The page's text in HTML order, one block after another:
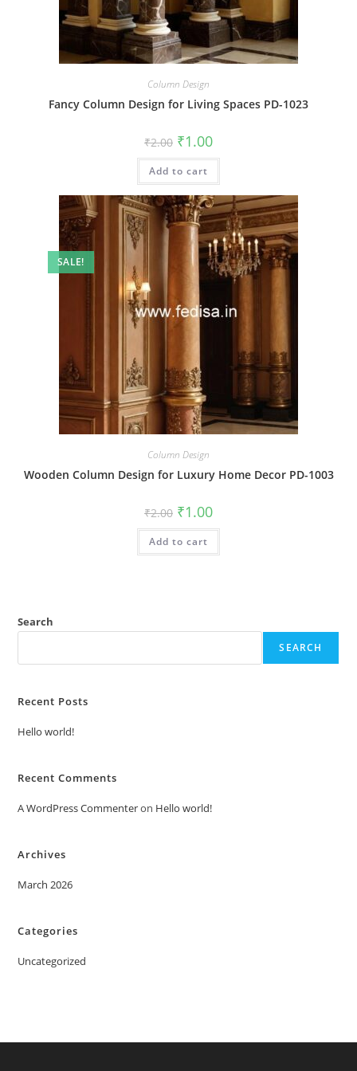
Column Design
Fancy Column Design for Living Spaces PD-1023
₹2.00 Original
price
was:
₹2.00.
₹1.00Current
is:
Add to cart
SALE!
Column Design
Wooden Column Design for Luxury Home Decor PD-1003
₹2.00 Original
price
was:
₹2.00.
₹1.00Current
is:
Add to cart
Search
SEARCH
Recent Posts
Hello world!
Recent Comments
A WordPress Commenteron Hello world!
Archives
March 2026
Categories
Uncategorized